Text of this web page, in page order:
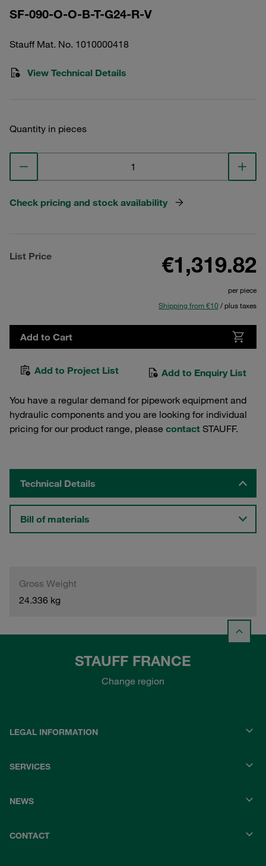
SF-090-O-O-B-T-G24-R-V
Stauff Mat. No. 1010000418
View Technical Details
Quantity in pieces
Check pricing and stock availability
List Price €1,319.82
per piece
Shipping from €10 / plus taxes
Add to Cart
Add to Project List Add to Enquiry List
You have a regular demand for pipework equipment and
hydraulic components and you are looking for individual
pricing for our product range, please contact STAUFF.
Technical Details
Bill of materials
Gross Weight
24.336 kg
STAUFF FRANCE
Change region
LEGAL INFORMATION
SERVICES
NEWS
CONTACT